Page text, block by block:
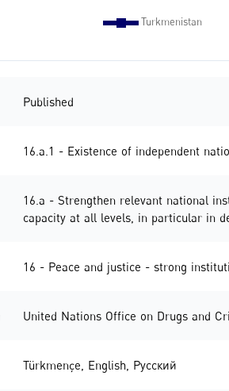
Published
16.a.1 - Existence of independent
16.a - Strengthen relevant national
capacity at all levels, in particular in
16 - Peace and justice - strong
United Nations Office on Drugs and
Türkmençe English Русский